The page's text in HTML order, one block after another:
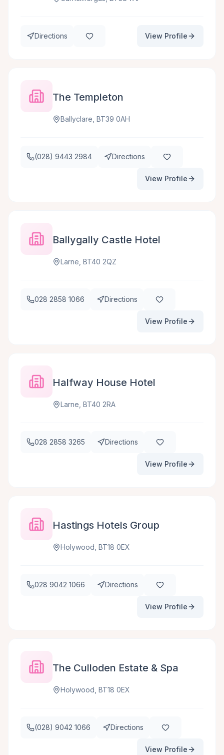
Directions View Profile
The Templeton
Ballyclare, BT39 0AH
(028) 9443 2984 Directions
View Profile
Ballygally Castle Hotel
Larne, BT40 2QZ
028 2858 1066 Directions
View Profile
Halfway House Hotel
Larne, BT40 2RA
028 2858 3265 Directions
View Profile
Hastings Hotels Group
Holywood, BT18 0EX
028 9042 1066 Directions
View Profile
The Culloden Estate & Spa
Holywood, BT18 0EX
(028) 9042 1066 Directions
View Profile